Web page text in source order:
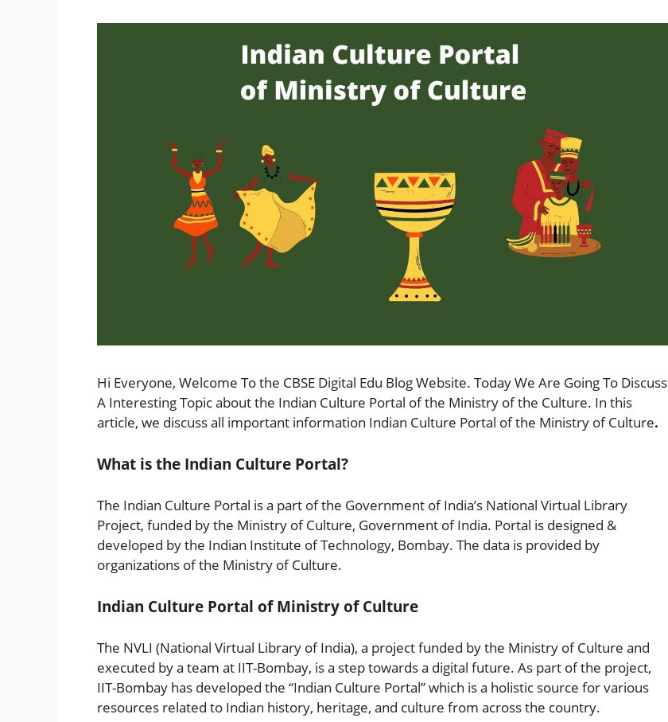
Hi Everyone, Welcome To the CBSE Digital Edu Blog Website. Today We Are Going To Discuss
A Interesting Topic about the Indian Culture Portal of the Ministry of the Culture. In this
article, we discuss all important information Indian Culture Portal of the Ministry of Culture.
What is the Indian Culture Portal?
The Indian Culture Portal is a part of the Government of India’s National Virtual Library
Project, funded by the Ministry of Culture, Government of India. Portal is designed &
developed by the Indian Institute of Technology, Bombay. The data is provided by
organizations of the Ministry of Culture.
Indian Culture Portal of Ministry of Culture
The NVLI (National Virtual Library of India), a project funded by the Ministry of Culture and
executed by a team at IIT-Bombay, is a step towards a digital future. As part of the project,
IIT-Bombay has developed the “Indian Culture Portal” which is a holistic source for various
resources related to Indian history, heritage, and culture from across the country.